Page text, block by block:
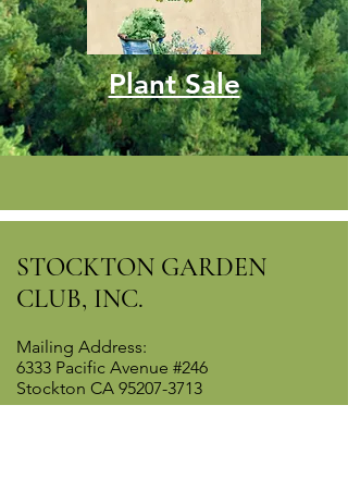
Plant Sale
STOCKTON GARDEN
CLUB, INC.
Mailing Address:
6333 Pacific Avenue #246
Stockton CA 95207-3713